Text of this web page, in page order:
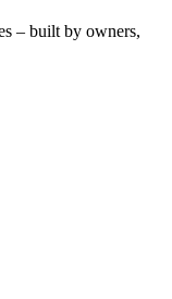
– built by owners,